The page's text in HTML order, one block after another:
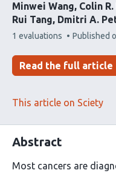
Minwei Wang Colin
Rui Tang Dmitri A.
This
has
1 evaluations Published
Read the full article
This article on Sciety
Abstract
Most cancers are